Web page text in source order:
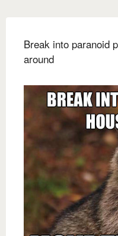
Break into paranoid
around